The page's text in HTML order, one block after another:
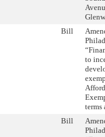
Bill
to
terms
Bill